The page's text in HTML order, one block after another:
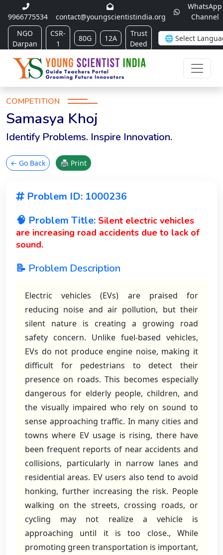
9966775534 contact@youngscientistindia.org
WhatsApp
Channel
NGO
Darpan
CSR-
1
80G 12A
Trust
Deed
COMPETITION
Samasya Khoj
Identify Problems. Inspire Innovation.
← Go Back 🖨 Print
Problem ID: 1000236
🧠 Problem Title: Silent electric vehicles
are increasing road accidents due to lack of
sound.
📝 Problem Description
Electric vehicles (EVs) are praised for
reducing noise and air pollution, but their
silent nature is creating a growing road
safety concern. Unlike fuel-based vehicles,
EVs do not produce engine noise, making it
difficult for pedestrians to detect their
presence on roads. This becomes especially
dangerous for elderly people, children, and
the visually impaired who rely on sound to
sense approaching traffic. In many cities and
towns where EV usage is rising, there have
been frequent reports of near accidents and
collisions, particularly in narrow lanes and
residential areas. EV users also tend to avoid
honking, further increasing the risk. People
walking on the streets, crossing roads, or
cycling may not realize a vehicle is
approaching until it is too close., While
promoting green transportation is important,